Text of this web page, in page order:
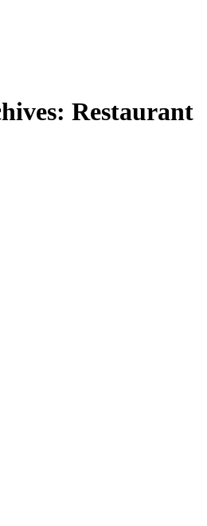
Restaurant